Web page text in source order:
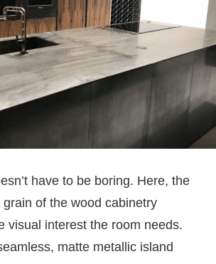
have to be boring. Here, the
grain of the wood cabinetry
visual interest the room needs.
matte metallic island